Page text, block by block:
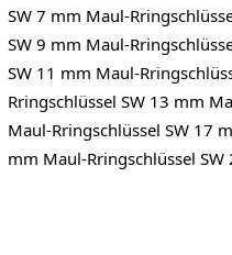
SW 7 mm Maul-
SW 9 mm Maul-
SW 11 mm Maul-
Rringschlüssel SW 13 mm
Maul-Rringschlüssel SW 17
mm Maul-Rringschlüssel SW